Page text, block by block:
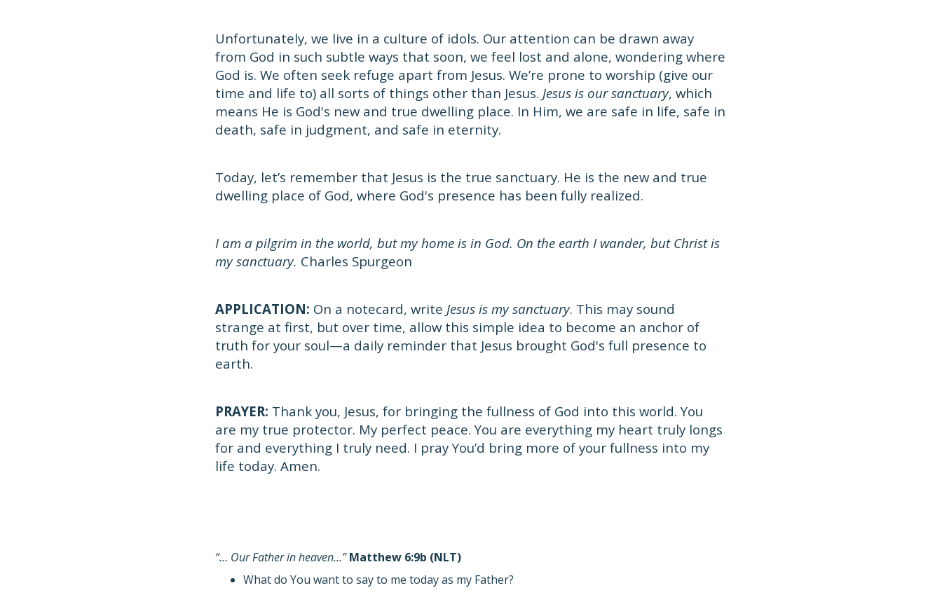
Unfortunately, we live in a culture of idols. Our attention can be drawn away
from God in such subtle ways that soon, we feel lost and alone, wondering where
God is. We often seek refuge apart from Jesus. We’re prone to worship (give our
time and life to) all sorts of things other than Jesus. Jesus is our sanctuary, which
means He is God's new and true dwelling place. In Him, we are safe in life, safe in
death, safe in judgment, and safe in eternity.
Today, let’s remember that Jesus is the true sanctuary. He is the new and true
dwelling place of God, where God's presence has been fully realized.
I am a pilgrim in the world, but my home is in God. On the earth I wander, but Christ is
my sanctuary. Charles Spurgeon
APPLICATION: On a notecard, write Jesus is my sanctuary. This may sound
strange at first, but over time, allow this simple idea to become an anchor of
truth for your soul—a daily reminder that Jesus brought God's full presence to
earth.
PRAYER: Thank you, Jesus, for bringing the fullness of God into this world. You
are my true protector. My perfect peace. You are everything my heart truly longs
for and everything I truly need. I pray You’d bring more of your fullness into my
life today. Amen.
“… Our Father in heaven…”Matthew 6:9b (NLT)
What do You want to say to me today as my Father?